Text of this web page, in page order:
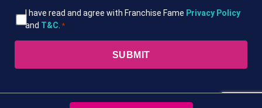
T&Cs
*
I have read and agree with Franchise Fame Privacy Policy
and T&C. *
© 2026. Franchise Fame. All Rights